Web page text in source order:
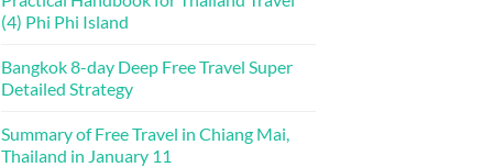
(4) Phi Phi Island
Bangkok 8-day Deep Free Travel Super
Detailed Strategy
Summary of Free Travel in Chiang Mai,
Thailand in January 11